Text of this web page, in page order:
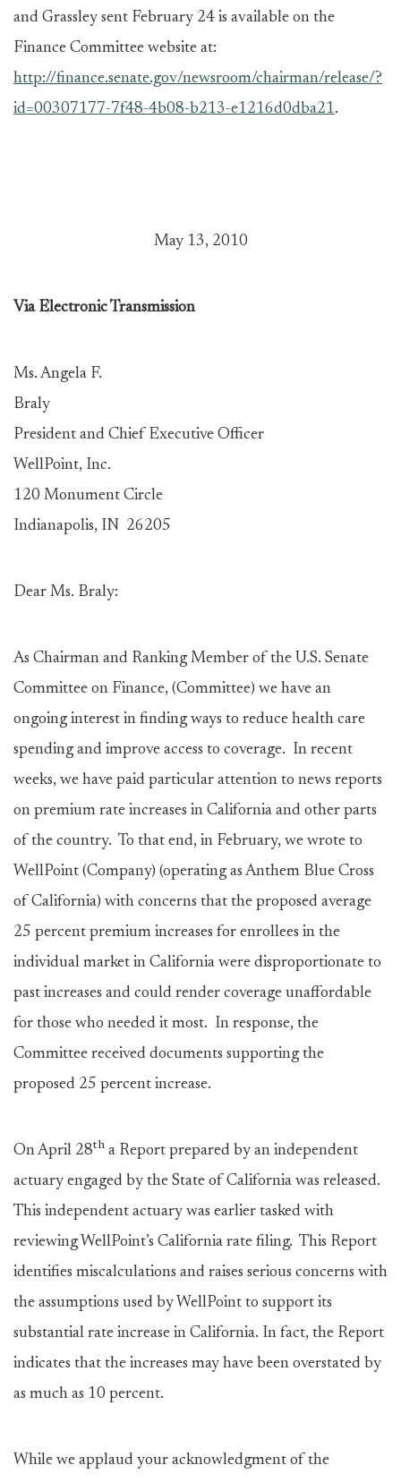
and Grassley sent February 24 is available on the
Finance Committee website at:
http://finance.senate.gov/newsroom/chairman/release/?
id=00307177-7f48-4b08-b213-e1216d0dba21.
May 13, 2010
Via Electronic Transmission
Ms. Angela F.
Braly
President and Chief Executive Officer
WellPoint, Inc.
120 Monument Circle
Indianapolis, IN 26205
Dear Ms. Braly:
As Chairman and Ranking Member of the U.S. Senate
Committee on Finance, (Committee) we have an
ongoing interest in finding ways to reduce health care
spending and improve access to coverage. In recent
weeks, we have paid particular attention to news reports
on premium rate increases in California and other parts
of the country. To that end, in February, we wrote to
WellPoint (Company) (operating as Anthem Blue Cross
of California) with concerns that the proposed average
25 percent premium increases for enrollees in the
individual market in California were disproportionate to
past increases and could render coverage unaffordable
for those who needed it most. In response, the
Committee received documents supporting the
proposed 25 percent increase.
On April 28th a Report prepared by an independent
actuary engaged by the State of California was released.
This independent actuary was earlier tasked with
reviewing WellPoint’s California rate filing. This Report
identifies miscalculations and raises serious concerns with
the assumptions used by WellPoint to support its
substantial rate increase in California. In fact, the Report
indicates that the increases may have been overstated by
as much as 10 percent.
While we applaud your acknowledgment of the